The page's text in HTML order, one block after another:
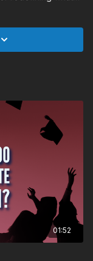
01:52